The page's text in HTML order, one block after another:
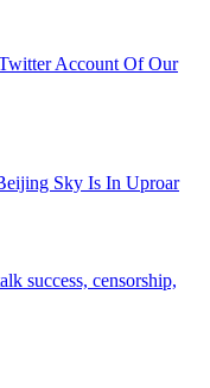
Account Of Our
Sky Is In Uproar
success, censorship,